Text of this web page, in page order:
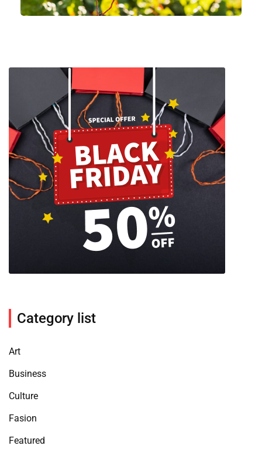
Category list
Art
Business
Culture
Fasion
Featured